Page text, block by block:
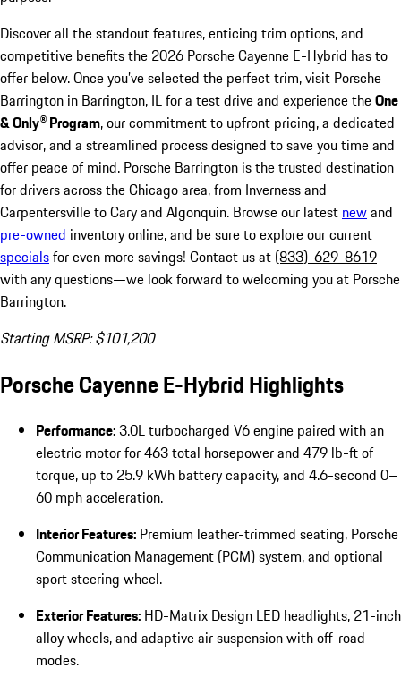
Discover all the standout features, enticing trim options, and
competitive benefits the 2026 Porsche Cayenne E-Hybrid has to
offer below. Once you’ve selected the perfect trim, visit Porsche
Barrington in Barrington, IL for a test drive and experience theOne
& Only® Program, our commitment to upfront pricing, a dedicated
advisor, and a streamlined process designed to save you time and
offer peace of mind. Porsche Barrington is the trusted destination
for drivers across the Chicago area, from Inverness and
Carpentersville to Cary and Algonquin. Browse our latest newand
pre-owned inventory online, and be sure to explore our current
specialsfor even more savings! Contact us at (833)-629-8619
with any questions—we look forward to welcoming you at Porsche
Barrington.
Starting MSRP: $101,200
Porsche Cayenne E-Hybrid Highlights
Performance:3.0L turbocharged V6 engine paired with an
electric motor for 463 total horsepower and 479 lb-ft of
torque, up to 25.9 kWh battery capacity, and 4.6-second 0–
60 mph acceleration.
Interior Features: Premium leather-trimmed seating, Porsche
Communication Management (PCM) system, and optional
sport steering wheel.
Exterior Features: HD-Matrix Design LED headlights, 21-inch
alloy wheels, and adaptive air suspension with off-road
modes.